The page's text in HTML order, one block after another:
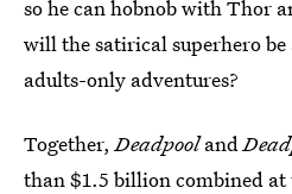
so he can hobnob with Thor
will the satirical superhero
adults-only adventures?
Together,Deadpooland
than$1.5 billion combined at